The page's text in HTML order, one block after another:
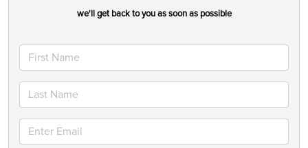
we'll get back to you as soon as possible